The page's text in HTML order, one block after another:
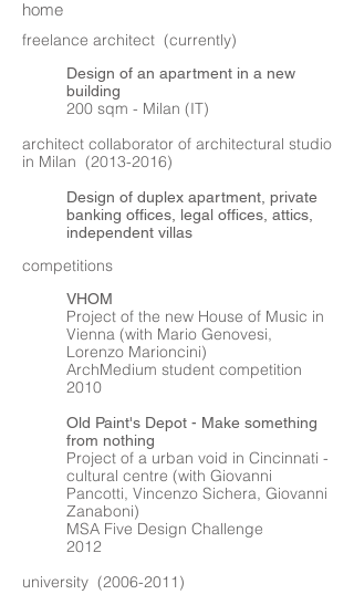
home
freelance architect (currently)
Design of an apartment in a new
building
200 sqm - Milan (IT)
architect collaborator of architectural studio
in Milan (2013-2016)
Design of duplex apartment, private
banking offices, legal offices, attics,
independent villas
competitions
VHOM
Project of the new House of Music in
Vienna (with Mario Genovesi,
Lorenzo Marioncini)
ArchMedium student competition
2010
Old Paint's Depot - Make something
from nothing
Project of a urban void in Cincinnati -
cultural centre (with Giovanni
Pancotti, Vincenzo Sichera, Giovanni
Zanaboni)
MSA Five Design Challenge
2012
university (2006-2011)